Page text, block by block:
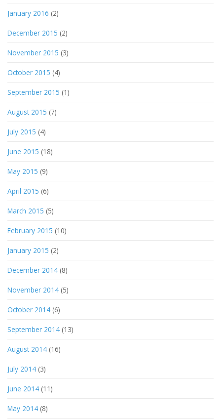
January 2016 (2)
December 2015 (2)
November 2015 (3)
October 2015 (4)
September 2015 (1)
August 2015 (7)
July 2015 (4)
June 2015 (18)
May 2015 (9)
April 2015 (6)
March 2015 (5)
February 2015 (10)
January 2015 (2)
December 2014 (8)
November 2014 (5)
October 2014 (6)
September 2014 (13)
August 2014 (16)
July 2014 (3)
June 2014 (11)
May 2014 (8)